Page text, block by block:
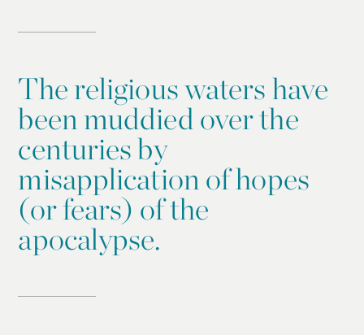
The religious waters have
been muddied over the
centuries by
misapplication of hopes
(or fears) of the
apocalypse.